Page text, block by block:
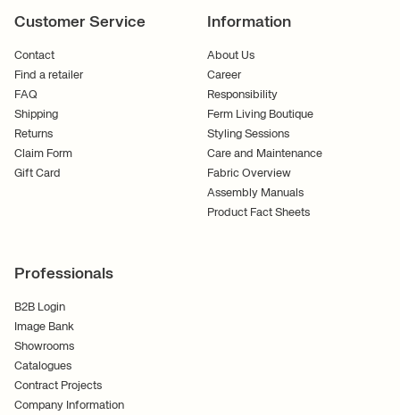
Customer Service
Contact
Find a retailer
FAQ
Shipping
Returns
Claim Form
Gift Card
Information
About Us
Career
Responsibility
Ferm Living Boutique
Styling Sessions
Care and Maintenance
Fabric Overview
Assembly Manuals
Product Fact Sheets
Professionals
B2B Login
Image Bank
Showrooms
Catalogues
Contract Projects
Company Information